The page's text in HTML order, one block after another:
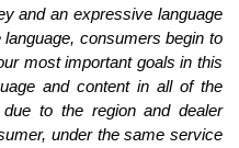
and an expressive language
consumers begin to
most important goals in this
and content in all of the
to the region and dealer
under the same service